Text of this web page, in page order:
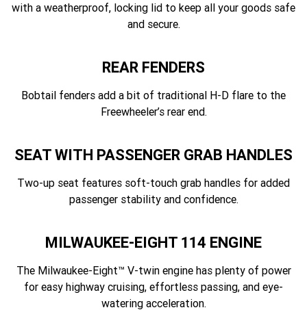
with a weatherproof, locking lid to keep all your goods safe
and secure.
REAR FENDERS
Bobtail fenders add a bit of traditional H-D flare to the
Freewheeler’s rear end.
SEAT WITH PASSENGER GRAB HANDLES
Two-up seat features soft-touch grab handles for added
passenger stability and confidence.
MILWAUKEE-EIGHT 114 ENGINE
The Milwaukee-Eight™ V-twin engine has plenty of power
for easy highway cruising, effortless passing, and eye-
watering acceleration.